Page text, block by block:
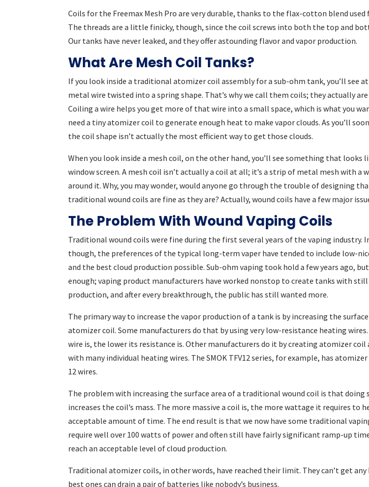
Coils for the Freemax Mesh Pro are very durable, thanks to the flax-cotton blend used
The threads are a little finicky, though, since the coil screws into both the top and
Our tanks have never leaked, and they offer astounding flavor and vapor production.
What Are Mesh Coil Tanks?
If you look inside a traditional atomizer coil assembly for a sub-ohm tank, you’ll see
metal wire twisted into a spring shape. That’s why we call them coils; they actually are
Coiling a wire helps you get more of that wire into a small space, which is what you
need a tiny atomizer coil to generate enough heat to make vapor clouds. As you’ll
the coil shape isn’t actually the most efficient way to get those clouds.
When you look inside a mesh coil, on the other hand, you’ll see something that looks
window screen. A mesh coil isn’t actually a coil at all; it’s a strip of metal mesh with a
around it. Why, you may wonder, would anyone go through the trouble of designing
traditional wound coils are fine as they are? Actually, wound coils have a few major
The Problem With Wound Vaping Coils
Traditional wound coils were fine during the first several years of the vaping industry.
though, the preferences of the typical long-term vaper have tended to include low-
and the best cloud production possible. Sub-ohm vaping took hold a few years ago,
enough; vaping product manufacturers have worked nonstop to create tanks with
production, and after every breakthrough, the public has still wanted more.
The primary way to increase the vapor production of a tank is by increasing the
atomizer coil. Some manufacturers do that by using very low-resistance heating
wire is, the lower its resistance is. Other manufacturers do it by creating atomizer coil
with many individual heating wires. The SMOK TFV12 series, for example, has
12 wires.
The problem with increasing the surface area of a traditional wound coil is that doing
increases the coil’s mass. The more massive a coil is, the more wattage it requires to
acceptable amount of time. The end result is that we now have some traditional
require well over 100 watts of power and often still have fairly significant ramp-up
reach an acceptable level of cloud production.
Traditional atomizer coils, in other words, have reached their limit. They can’t get
best ones can drain a pair of batteries like nobody’s business.